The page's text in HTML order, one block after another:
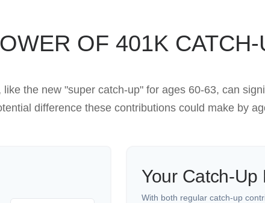
OF 401K CATCH-
the new "super catch-up" for ages 60-63, can
difference these contributions could make by
Your Catch-Up
With both regular catch-up